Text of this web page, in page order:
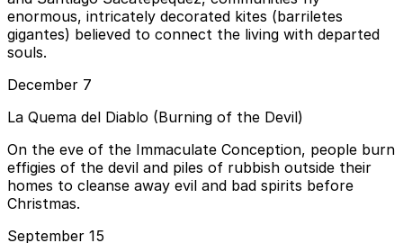
enormous, intricately decorated kites (barriletes
gigantes) believed to connect the living with departed
souls.
December 7
La Quema del Diablo (Burning of the Devil)
On the eve of the Immaculate Conception, people burn
effigies of the devil and piles of rubbish outside their
homes to cleanse away evil and bad spirits before
Christmas.
September 15